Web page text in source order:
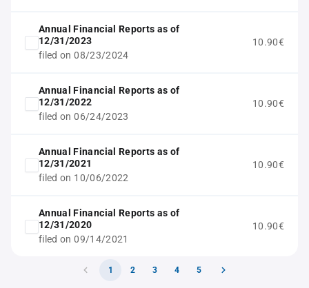
Annual Financial Reports as of
12/31/2023
filed on 08/23/2024
10.90€
Annual Financial Reports as of
12/31/2022
filed on 06/24/2023
10.90€
Annual Financial Reports as of
12/31/2021
filed on 10/06/2022
10.90€
Annual Financial Reports as of
12/31/2020
filed on 09/14/2021
10.90€
1 2 3 4 5